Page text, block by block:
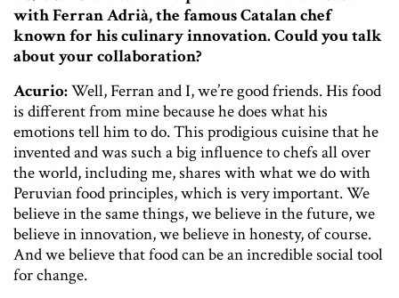
with Ferran Adrià, the famous Catalan chef
known for his culinary innovation. Could you talk
about your collaboration?
Acurio:Well, Ferran and I, we’re good friends. His food
is different from mine because he does what his
emotions tell him to do. This prodigious cuisine that he
invented and was such a big influence to chefs all over
the world, including me, shares with what we do with
Peruvian food principles, which is very important. We
believe in the same things, we believe in the future, we
believe in innovation, we believe in honesty, of course.
And we believe that food can be an incredible social tool
for change.